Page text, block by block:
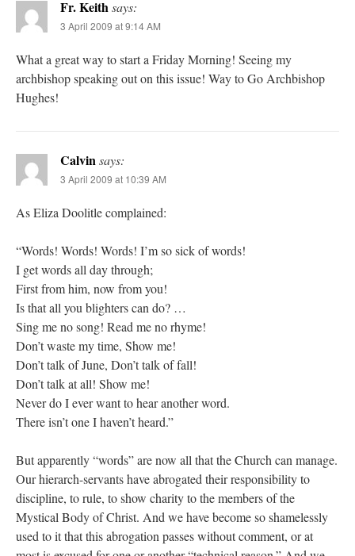
Fr. Keithsays:
3 April 2009 at 9:14 AM
What a great way to start a Friday Morning! Seeing my
archbishop speaking out on this issue! Way to Go Archbishop
Hughes!
Calvinsays:
3 April 2009 at 10:39 AM
As Eliza Doolitle complained:
“Words! Words! Words! I’m so sick of words!
I get words all day through;
First from him, now from you!
Is that all you blighters can do? …
Sing me no song! Read me no rhyme!
Don’t waste my time, Show me!
Don’t talk of June, Don’t talk of fall!
Don’t talk at all! Show me!
Never do I ever want to hear another word.
There isn’t one I haven’t heard.”
But apparently “words” are now all that the Church can manage.
Our hierarch-servants have abrogated their responsibility to
discipline, to rule, to show charity to the members of the
Mystical Body of Christ. And we have become so shamelessly
used to it that this abrogation passes without comment, or at